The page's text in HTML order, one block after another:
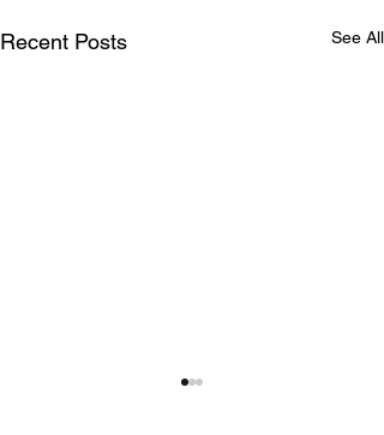
Recent Posts See All